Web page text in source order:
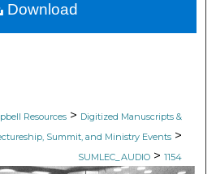
Network™
Resources > Digitized Manuscripts &
Summit, and Ministry Events >
SUMLEC_AUDIO > 1154
Download